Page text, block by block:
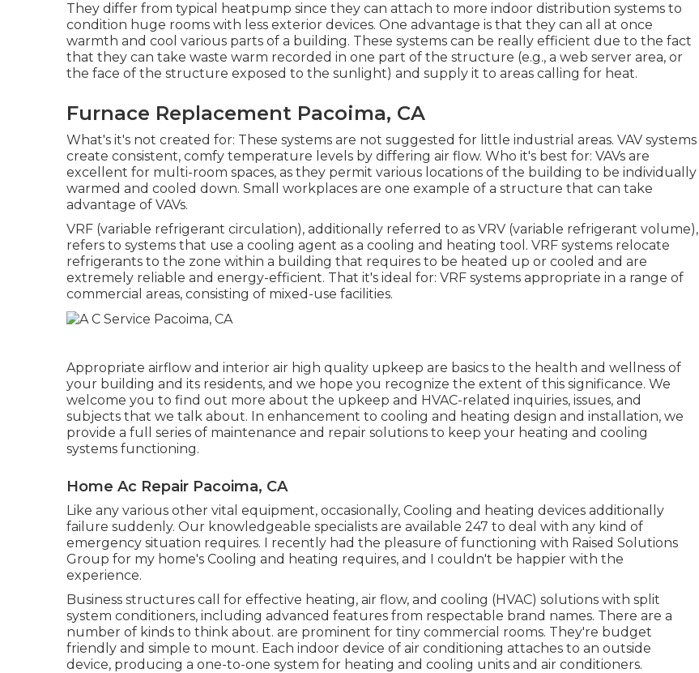
They differ from typical heatpump since they can attach to more indoor distribution systems to
condition huge rooms with less exterior devices. One advantage is that they can all at once
warmth and cool various parts of a building. These systems can be really efficient due to the fact
that they can take waste warm recorded in one part of the structure (e.g., a web server area, or
the face of the structure exposed to the sunlight) and supply it to areas calling for heat.
Furnace Replacement Pacoima, CA
What's it's not created for: These systems are not suggested for little industrial areas. VAV systems
create consistent, comfy temperature levels by differing air flow. Who it's best for: VAVs are
excellent for multi-room spaces, as they permit various locations of the building to be individually
warmed and cooled down. Small workplaces are one example of a structure that can take
advantage of VAVs.
VRF (variable refrigerant circulation), additionally referred to as VRV (variable refrigerant volume),
refers to systems that use a cooling agent as a cooling and heating tool. VRF systems relocate
refrigerants to the zone within a building that requires to be heated up or cooled and are
extremely reliable and energy-efficient. That it's ideal for: VRF systems appropriate in a range of
commercial areas, consisting of mixed-use facilities.
Appropriate airflow and interior air high quality upkeep are basics to the health and wellness of
your building and its residents, and we hope you recognize the extent of this significance. We
welcome you to find out more about the upkeep and HVAC-related inquiries, issues, and
subjects that we talk about. In enhancement to cooling and heating design and installation, we
provide a full series of maintenance and repair solutions to keep your heating and cooling
systems functioning.
Home Ac Repair Pacoima, CA
Like any various other vital equipment, occasionally, Cooling and heating devices additionally
failure suddenly. Our knowledgeable specialists are available 247 to deal with any kind of
emergency situation requires. I recently had the pleasure of functioning with Raised Solutions
Group for my home's Cooling and heating requires, and I couldn't be happier with the
experience.
Business structures call for effective heating, air flow, and cooling (HVAC) solutions with split
system conditioners, including advanced features from respectable brand names. There are a
number of kinds to think about. are prominent for tiny commercial rooms. They're budget
friendly and simple to mount. Each indoor device of air conditioning attaches to an outside
device, producing a one-to-one system for heating and cooling units and air conditioners.